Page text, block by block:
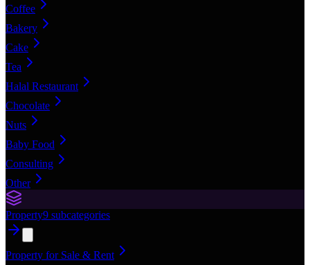
Coffee
Bakery
Cake
Tea
Halal Restaurant
Chocolate
Nuts
Baby Food
Consulting
Other
Property9 subcategories
Property for Sale & Rent